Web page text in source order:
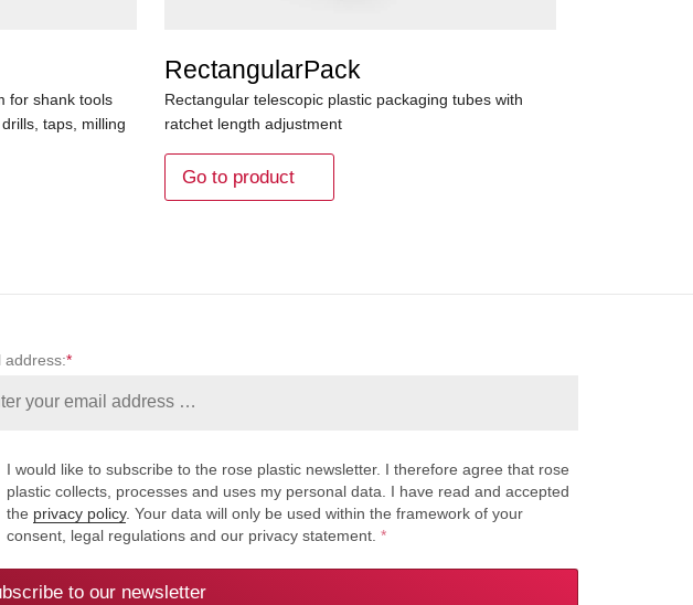
for shank tools
taps, milling
RectangularPack
Rectangular telescopic plastic packaging tubes with
ratchet length adjustment
Go to product
address:*
I would like to subscribe to the rose plastic newsletter. I therefore agree that rose
plastic collects, processes and uses my personal data. I have read and accepted
the privacy policy. Your data will only be used within the framework of your
consent, legal regulations and our privacy statement. *
to our newsletter